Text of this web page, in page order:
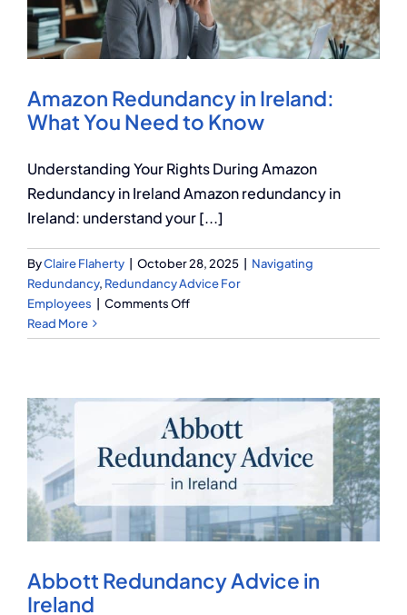
Q Redundancy
Employers Pension Helpline
About Q
Contact Q
Amazon Redundancy in Ireland:
What You Need to Know
Understanding Your Rights During Amazon
Redundancy in Ireland Amazon redundancy in
Ireland: understand your [...]
ByClaire Flaherty October 28, 2025
Navigating
Redundancy, Redundancy Advice For
Employees
Comments Offon
Redundancy
What
You
Need
to
Know
Read More
Abbott Redundancy Advice in
Ireland